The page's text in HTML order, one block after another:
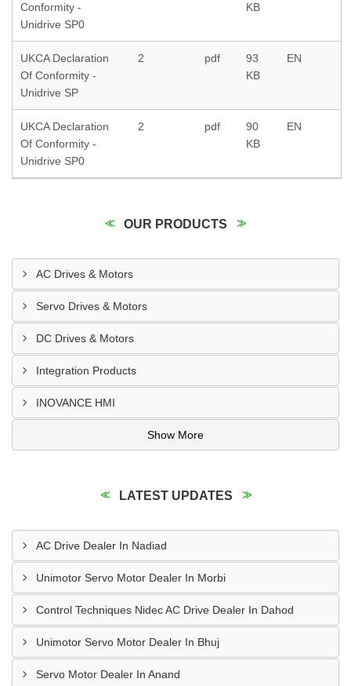
Conformity -
Unidrive SP0
KB
UKCA Declaration
Of Conformity -
Unidrive SP
2 pdf
93
KB
EN
UKCA Declaration
Of Conformity -
Unidrive SP0
2 pdf
90
KB
EN
OUR PRODUCTS
AC Drives & Motors
Servo Drives & Motors
DC Drives & Motors
Integration Products
INOVANCE HMI
Show More
LATEST UPDATES
AC Drive Dealer In Nadiad
Unimotor Servo Motor Dealer In Morbi
Control Techniques Nidec AC Drive Dealer In Dahod
Unimotor Servo Motor Dealer In Bhuj
Servo Motor Dealer In Anand